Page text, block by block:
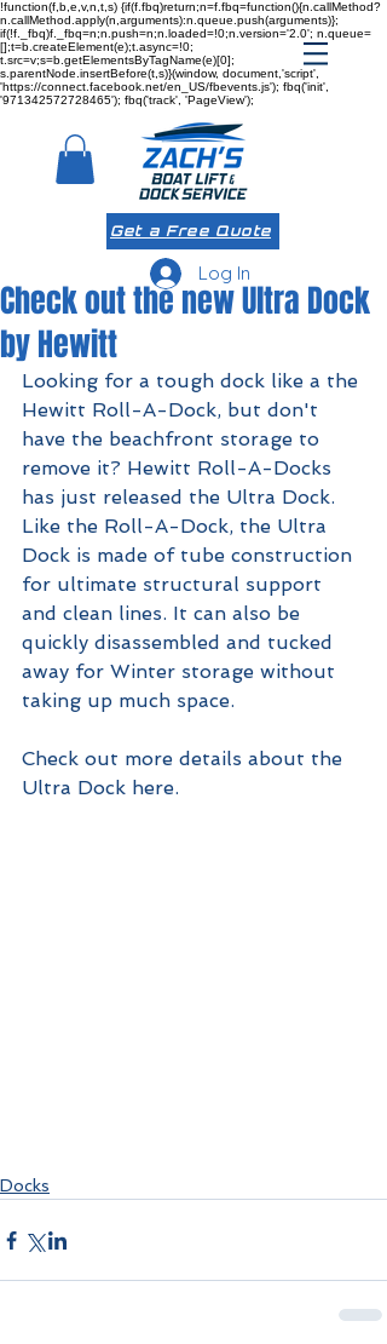
!function(f,b,e,v,n,t,s) {if(f.fbq)return;n=f.fbq=function(){n.callMethod?
n.callMethod.apply(n,arguments):n.queue.push(arguments)};
if(!f._fbq)f._fbq=n;n.push=n;n.loaded=!0;n.version='2.0'; n.queue=
[];t=b.createElement(e);t.async=!0;
t.src=v;s=b.getElementsByTagName(e)[0];
s.parentNode.insertBefore(t,s)}(window, document,'script',
'https://connect.facebook.net/en_US/fbevents.js'); fbq('init',
'971342572728465'); fbq('track', 'PageView');
Get a Free Quote
Log In
Check out the new Ultra Dock
by Hewitt
Looking for a tough dock like a the
Hewitt Roll-A-Dock, but don't
have the beachfront storage to
remove it? Hewitt Roll-A-Docks
has just released the Ultra Dock.
Like the Roll-A-Dock, the Ultra
Dock is made of tube construction
for ultimate structural support
and clean lines. It can also be
quickly disassembled and tucked
away for Winter storage without
taking up much space.
Check out more details about the
Ultra Dock here.
Docks